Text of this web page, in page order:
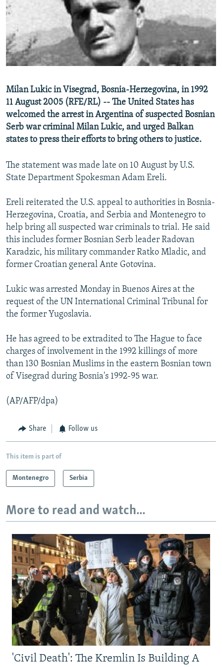
RFE/RL INVESTIGATES
SCHEMES
SYSTEMA
NEWSLETTERS
WIDER EUROPE BY RIKARD JOZWIAK
THE RUNDOWN
PODCASTS
MAJLIS
SHARE TIPS SECURELY
BYPASS BLOCKING
CONTACT US
Subscribe
All RFE/RL sites
Milan Lukic in Visegrad, Bosnia-Herzegovina, in 1992
11 August 2005 (RFE/RL) -- The United States has
welcomed the arrest in Argentina of suspected Bosnian
Serb war criminal Milan Lukic, and urged Balkan
states to press their efforts to bring others to justice.
The statement was made late on 10 August by U.S.
State Department Spokesman Adam Ereli.
Ereli reiterated the U.S. appeal to authorities in Bosnia-
Herzegovina, Croatia, and Serbia and Montenegro to
help bring all suspected war criminals to trial. He said
this includes former Bosnian Serb leader Radovan
Karadzic, his military commander Ratko Mladic, and
former Croatian general Ante Gotovina.
Lukic was arrested Monday in Buenos Aires at the
request of the UN International Criminal Tribunal for
the former Yugoslavia.
He has agreed to be extradited to The Hague to face
charges of involvement in the 1992 killings of more
than 130 Bosnian Muslims in the eastern Bosnian town
of Visegrad during Bosnia's 1992-95 war.
(AP/AFP/dpa)
Share Follow us
This item is part of
Montenegro Serbia
More to read and watch...
'Civil Death': The Kremlin Is Building A